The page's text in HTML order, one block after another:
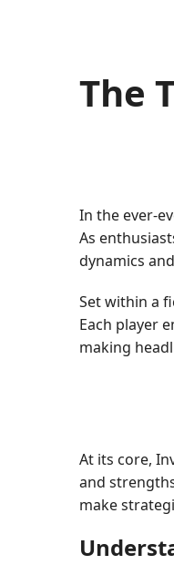
The
In the ever-
As
dynamics
Set within a
Each player
making
At its core,
and
make